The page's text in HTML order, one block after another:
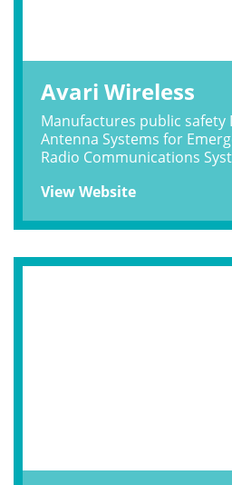
Avari Wireless
Manufactures public
Antenna Systems for
Radio Communications
View Website